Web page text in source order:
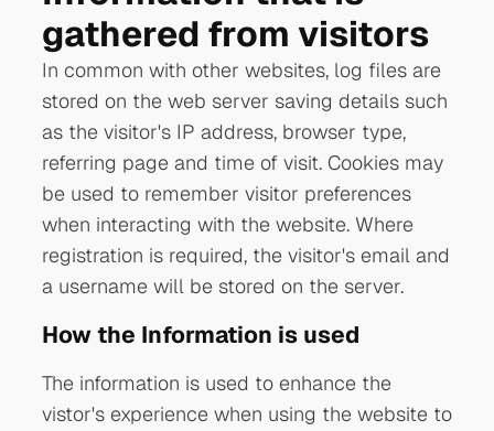
gathered from visitors
In common with other websites, log files are
stored on the web server saving details such
as the visitor's IP address, browser type,
referring page and time of visit. Cookies may
be used to remember visitor preferences
when interacting with the website. Where
registration is required, the visitor's email and
a username will be stored on the server.
How the Information is used
The information is used to enhance the
vistor's experience when using the website to